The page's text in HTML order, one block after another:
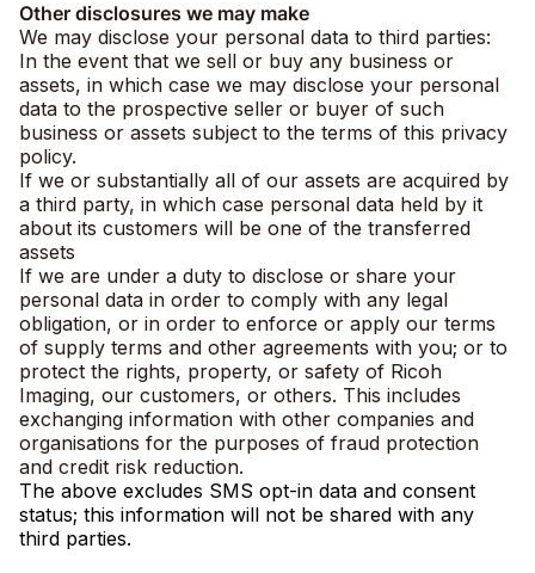
Other disclosures we may make
We may disclose your personal data to third parties:
In the event that we sell or buy any business or
assets, in which case we may disclose your personal
data to the prospective seller or buyer of such
business or assets subject to the terms of this privacy
policy.
If we or substantially all of our assets are acquired by
a third party, in which case personal data held by it
about its customers will be one of the transferred
assets
If we are under a duty to disclose or share your
personal data in order to comply with any legal
obligation, or in order to enforce or apply our terms
of supply terms and other agreements with you; or to
protect the rights, property, or safety of Ricoh
Imaging, our customers, or others. This includes
exchanging information with other companies and
organisations for the purposes of fraud protection
and credit risk reduction.
The above excludes SMS opt-in data and consent
status; this information will not be shared with any
third parties.